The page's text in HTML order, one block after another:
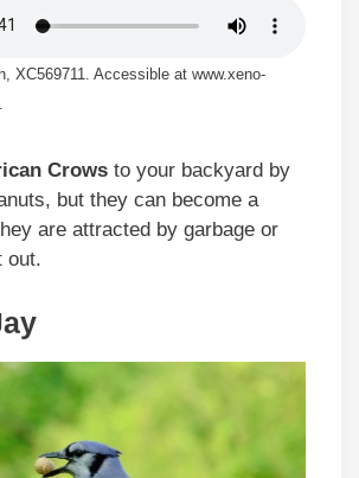
XC569711. Accessible at www.xeno-
Crows to your backyard by
but they can become a
are attracted by garbage or
out.